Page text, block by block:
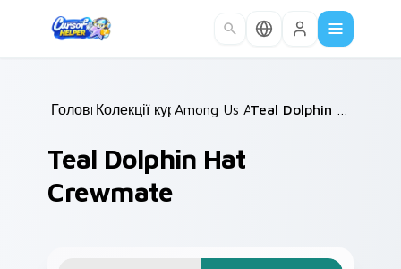
Головна /
Колекції курсорів /
Among Us Animals /
Teal Dolphin Hat
Crewmate